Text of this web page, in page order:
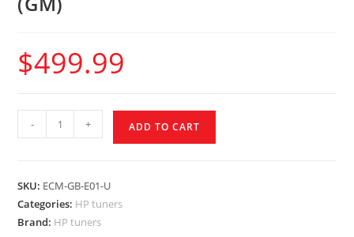
$499.99
- + ADD TO CART
SKU: ECM-GB-E01-U
Categories: HP tuners
Brand: HP tuners